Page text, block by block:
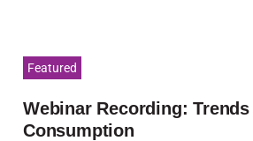
Featured
Webinar Recording:
Consumption